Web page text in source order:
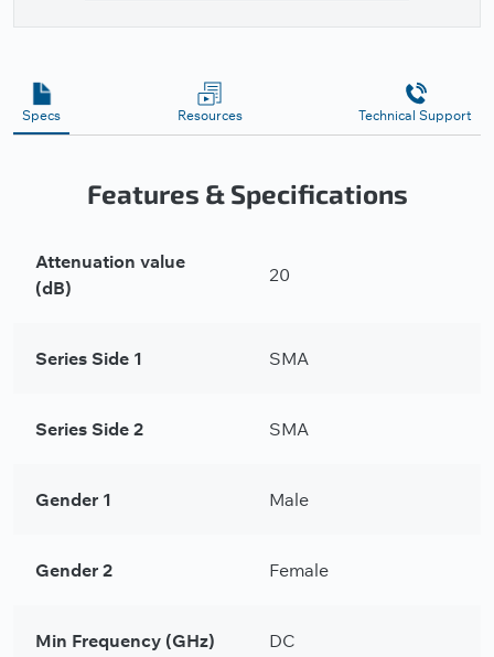
Specs Resources Technical Support
Features & Specifications
Attenuation value
(dB)
20
Series Side 1 SMA
Series Side 2 SMA
Gender 1 Male
Gender 2 Female
Min Frequency (GHz) DC